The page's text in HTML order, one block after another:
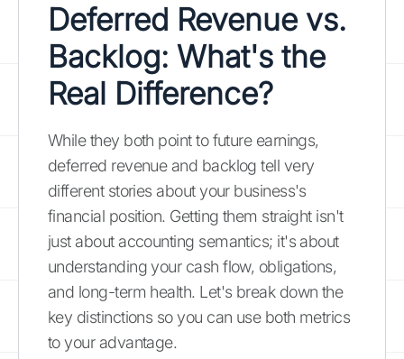
Deferred Revenue vs.
Backlog: What's the
Real Difference?
While they both point to future earnings,
deferred revenue and backlog tell very
different stories about your business's
financial position. Getting them straight isn't
just about accounting semantics; it's about
understanding your cash flow, obligations,
and long-term health. Let's break down the
key distinctions so you can use both metrics
to your advantage.